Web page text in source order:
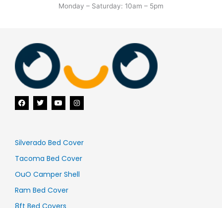
Monday – Saturday: 10am – 5pm
F
a
c
o
k
T
w
i
r
Y
o
u
e
I
n
s
r
a
Silverado Bed Cover
Tacoma Bed Cover
OuO Camper Shell
Ram Bed Cover